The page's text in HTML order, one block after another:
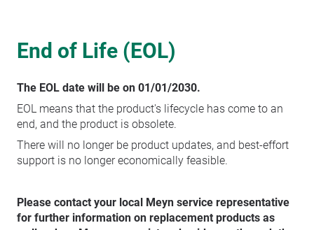
End of Life (EOL)
The EOL date will be on 01/01/2030.
EOL means that the product's lifecycle has come to an
end, and the product is obsolete.
There will no longer be product updates, and best-effort
support is no longer economically feasible.
Please contact your local Meyn service representative
for further information on replacement products as